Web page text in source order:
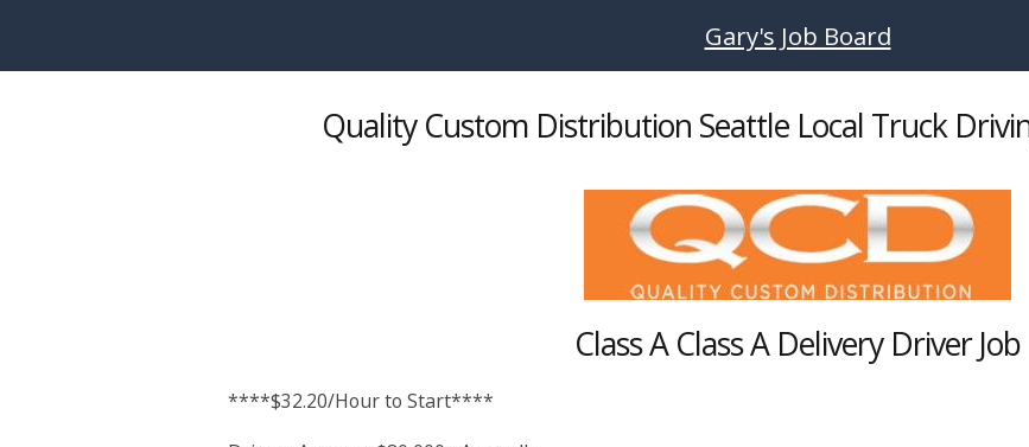
Gary's Job Board
Quality Custom Distribution Seattle Local Truck
Class A Class A Delivery Driver Job
****$32.20/Hour to Start****